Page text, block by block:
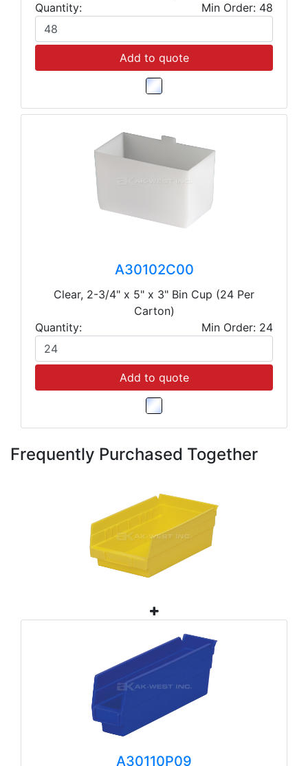
Quantity:
Min Order: 48
Add to quote
A30102C00
Clear, 2-3/4" x 5" x 3" Bin Cup (24 Per
Carton)
Quantity:
Min Order: 24
Add to quote
Frequently Purchased Together
A30110P09